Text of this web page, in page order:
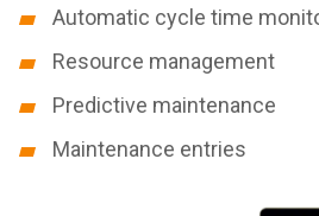
Automatic cycle time
Resource management
Predictive maintenance
Maintenance entries